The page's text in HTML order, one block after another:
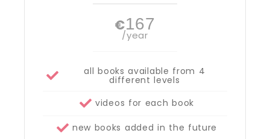
€167
/year
all books available from 4
different levels
videos for each book
new books added in the future